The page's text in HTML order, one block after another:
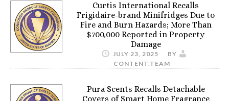
Curtis International Recalls
Frigidaire-brand Minifridges Due to
Fire and Burn Hazards; More Than
$700,000 Reported in Property
Damage
JULY 23, 2025
BY
CONTENT.TEAM
Pura Scents Recalls Detachable
Covers of Smart Home Fragrance